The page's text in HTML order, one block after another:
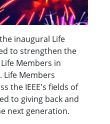
inaugural Life
to strengthen the
Members in
Members
the IEEE's fields of
to giving back and
next generation.